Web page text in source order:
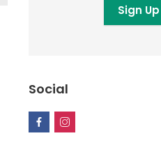
Social